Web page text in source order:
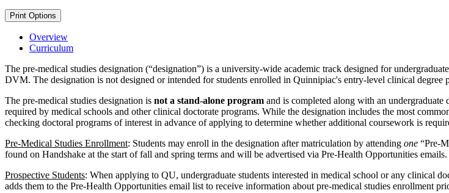
Print Options
Overview
Curriculum
The pre-medical studies designation (“designation”) is a university-wide academic track designed for
DVM. The designation is not designed or intended for students enrolled in Quinnipiac's entry-level clinical degree
The pre-medical studies designation is not a stand-alone program and is completed along with an
required by medical schools and other clinical doctorate programs. While the designation includes the most
checking doctoral programs of interest in advance of applying to determine whether additional coursework is
Pre-Medical Studies Enrollment: Students may enroll in the designation after matriculation by attending one “Pre-
found on Handshake at the start of fall and spring terms and will be advertised via Pre-Health Opportunities emails.
Prospective Students: When applying to QU, undergraduate students interested in medical school or any clinical
adds them to the Pre-Health Opportunities email list to receive information about pre-medical studies enrollment